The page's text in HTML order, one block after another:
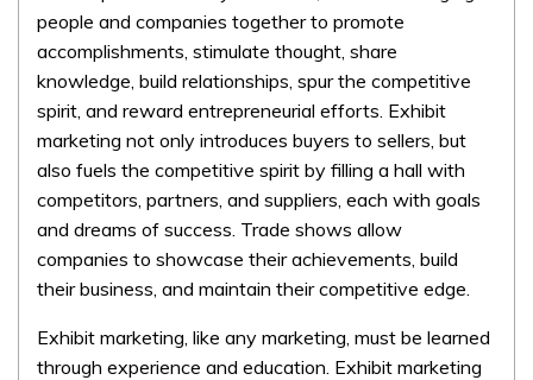
people and companies together to promote
accomplishments, stimulate thought, share
knowledge, build relationships, spur the competitive
spirit, and reward entrepreneurial efforts. Exhibit
marketing not only introduces buyers to sellers, but
also fuels the competitive spirit by filling a hall with
competitors, partners, and suppliers, each with goals
and dreams of success. Trade shows allow
companies to showcase their achievements, build
their business, and maintain their competitive edge.
Exhibit marketing, like any marketing, must be learned
through experience and education. Exhibit marketing